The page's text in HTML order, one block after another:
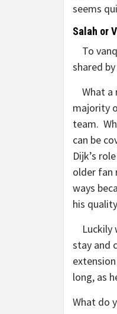
seems
Salah or
To
shared
What a
majority
team.
can be
Dijk’s
older fan
ways
his
Luckily
stay and
long, as
What do